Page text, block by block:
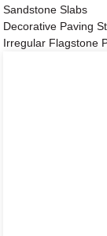
Sandstone Slabs
Decorative Paving
Irregular Flagstone